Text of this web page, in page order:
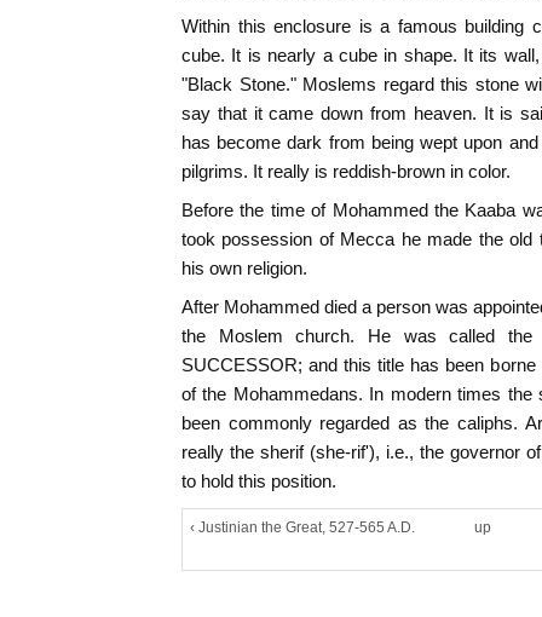
Within this enclosure is a famous building
cube. It is nearly a cube in shape. It its
"Black Stone." Moslems regard this stone
say that it came down from heaven. It is
has become dark from being wept upon
pilgrims. It really is reddish-brown in color.
Before the time of Mohammed the Kaaba
took possession of Mecca he made the old
his own religion.
After Mohammed died a person was
the Moslem church. He was called
SUCCESSOR; and this title has been
of the Mohammedans. In modern times
been commonly regarded as the caliphs.
really the sherif (she-rif'), i.e., the governor
to hold this position.
‹ Justinian the Great, 527-565 A.D. up